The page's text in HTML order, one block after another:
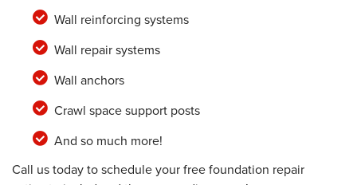
Wall reinforcing systems
Wall repair systems
Wall anchors
Crawl space support posts
And so much more!
Call us today to schedule your free foundation repair